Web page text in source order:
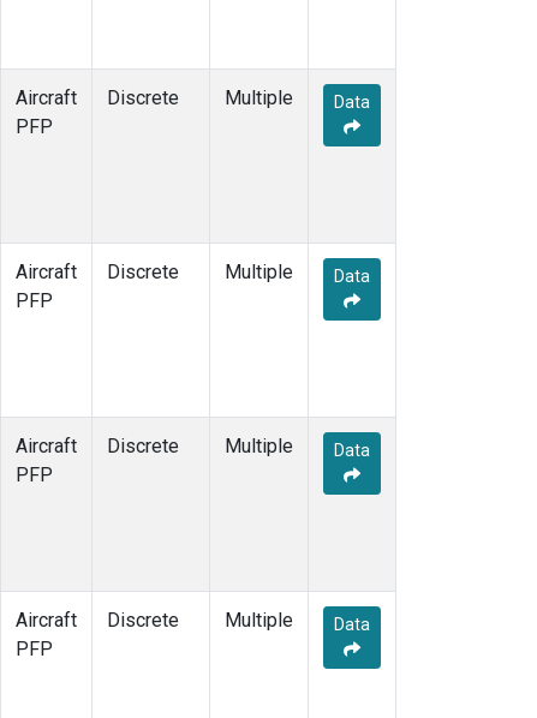
Aircraft
PFP
Discrete Multiple Data
Aircraft
PFP
Discrete Multiple Data
Aircraft
PFP
Discrete Multiple Data
Aircraft
PFP
Discrete Multiple Data